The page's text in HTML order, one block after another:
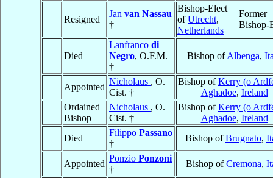
Resigned
Jan van Nassau
†
Bishop-Elect
ofUtrecht,
Netherlands
Former
Bishop-
Died
Lanfranco di
Negro, O.F.M.
†
Bishop ofAlbenga,
Appointed
Nicholaus , O.
Cist. †
Bishop ofKerry (o
Aghadoe, Ireland
Ordained
Bishop
Nicholaus , O.
Cist. †
Bishop ofKerry (o
Aghadoe, Ireland
Died
Filippo Passano
†
Bishop ofBrugnato,
Appointed
Ponzio Ponzoni
†
Bishop ofCremona,